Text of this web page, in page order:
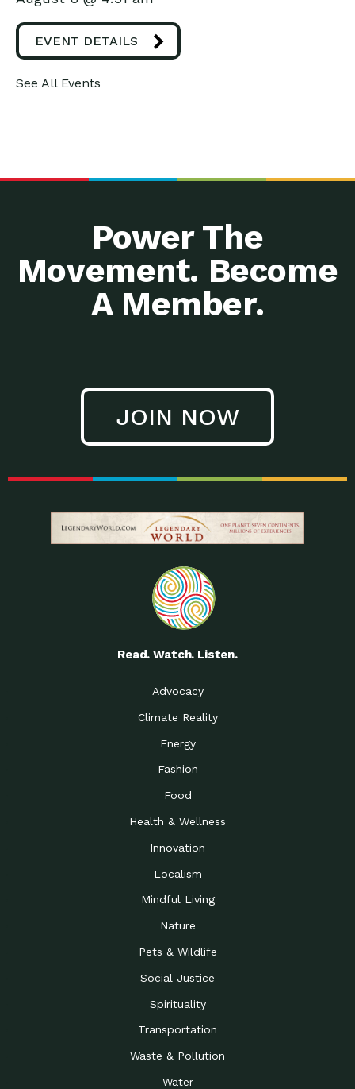
EVENT DETAILS
See All Events
Power The
Movement. Become
A Member.
JOIN NOW
Read. Watch. Listen.
Advocacy
Climate Reality
Energy
Fashion
Food
Health & Wellness
Innovation
Localism
Mindful Living
Nature
Pets & Wildlife
Social Justice
Spirituality
Transportation
Waste & Pollution
Water